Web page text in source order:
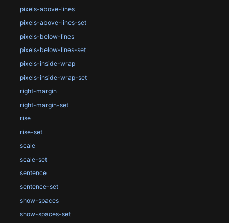
pixels-above-lines
pixels-above-lines-set
pixels-below-lines
pixels-below-lines-set
pixels-inside-wrap
pixels-inside-wrap-set
right-margin
right-margin-set
rise
rise-set
scale
scale-set
sentence
sentence-set
show-spaces
show-spaces-set